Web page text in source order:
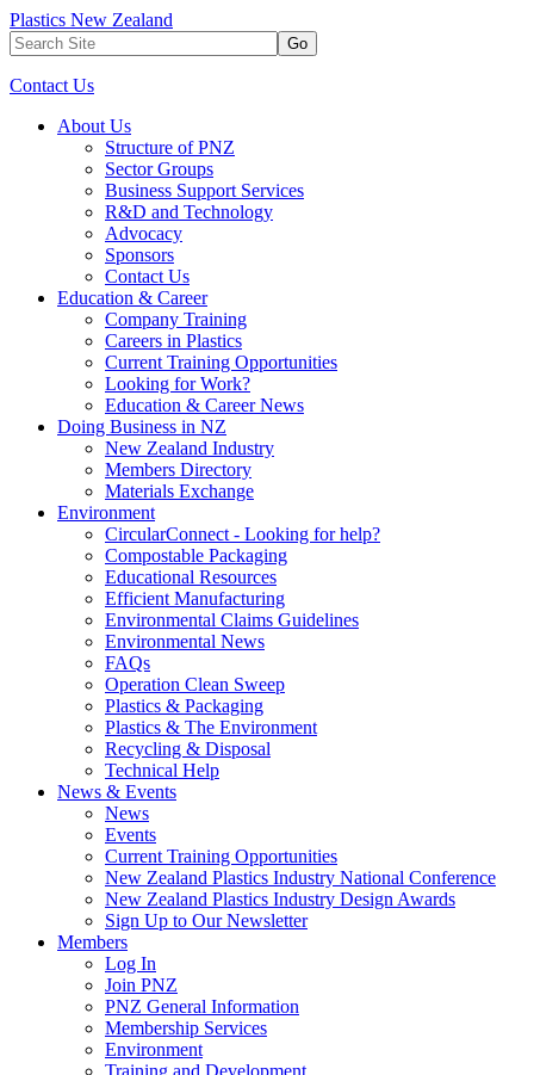
Plastics New Zealand
Go
Contact Us
About Us
Structure of PNZ
Sector Groups
Business Support Services
R&D and Technology
Advocacy
Sponsors
Contact Us
Education & Career
Company Training
Careers in Plastics
Current Training Opportunities
Looking for Work?
Education & Career News
Doing Business in NZ
New Zealand Industry
Members Directory
Materials Exchange
Environment
CircularConnect - Looking for help?
Compostable Packaging
Educational Resources
Efficient Manufacturing
Environmental Claims Guidelines
Environmental News
FAQs
Operation Clean Sweep
Plastics & Packaging
Plastics & The Environment
Recycling & Disposal
Technical Help
News & Events
News
Events
Current Training Opportunities
New Zealand Plastics Industry National Conference
New Zealand Plastics Industry Design Awards
Sign Up to Our Newsletter
Members
Log In
Join PNZ
PNZ General Information
Membership Services
Environment
Training and Development